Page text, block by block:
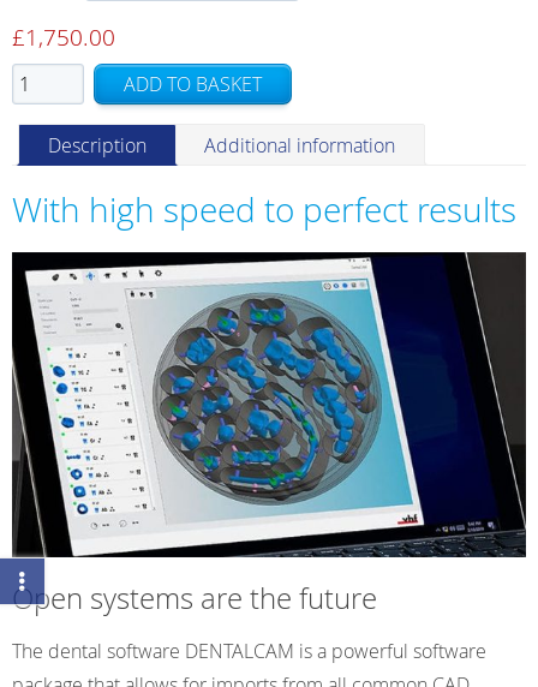
£1,750.00
DENTALCAM
upgrade
quantity
ADD TO BASKET
Description Additional information
With high speed to perfect results
Open systems are the future
The dental software DENTALCAM is a powerful software